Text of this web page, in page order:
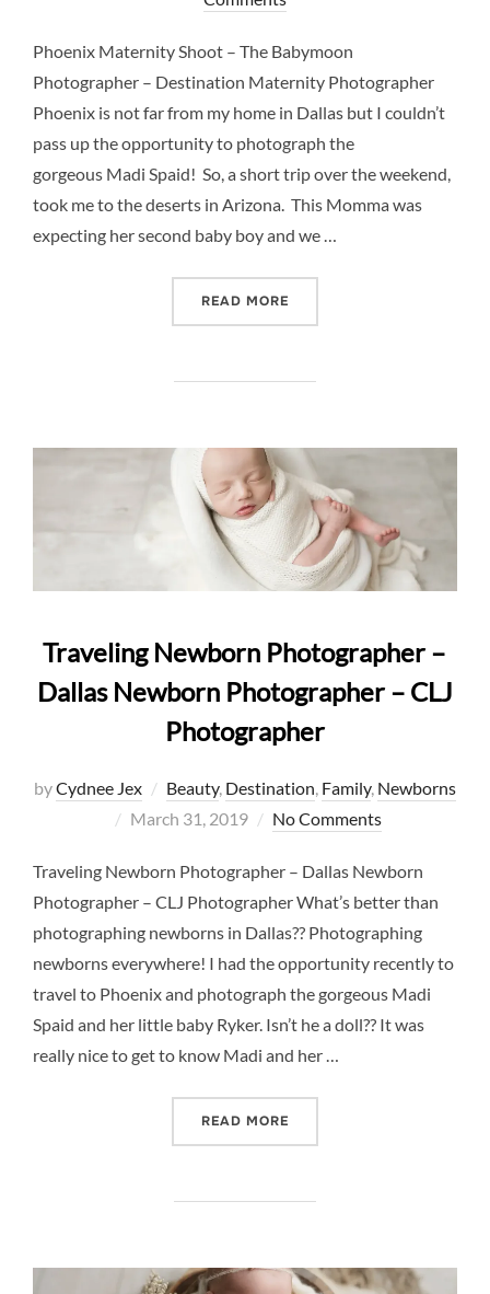
Phoenix Maternity Shoot – The Babymoon
Photographer – Destination Maternity Photographer
Phoenix is not far from my home in Dallas but I couldn’t
pass up the opportunity to photograph the
gorgeous Madi Spaid! So, a short trip over the weekend,
took me to the deserts in Arizona. This Momma was
expecting her second baby boy and we …
READ MORE
Traveling Newborn Photographer –
Dallas Newborn Photographer – CLJ
Photographer
byCydnee Jex Beauty, Destination, Family, Newborns
Posted
March 31, 2019 No Comments
Traveling Newborn Photographer – Dallas Newborn
Photographer – CLJ Photographer What’s better than
photographing newborns in Dallas?? Photographing
newborns everywhere! I had the opportunity recently to
travel to Phoenix and photograph the gorgeous Madi
Spaid and her little baby Ryker. Isn’t he a doll?? It was
really nice to get to know Madi and her …
READ MORE